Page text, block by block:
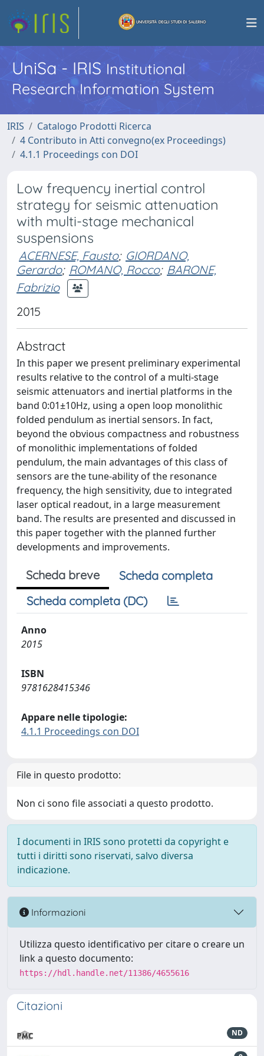
UniSa - IRISInstitutional
Research Information System
IRIS
Catalogo Prodotti Ricerca
4 Contributo in Atti convegno(ex Proceedings)
4.1.1 Proceedings con DOI
Low frequency inertial control
strategy for seismic attenuation
with multi-stage mechanical
suspensions
ACERNESE, Fausto; GIORDANO,
Gerardo; ROMANO, Rocco; BARONE,
Fabrizio
2015
Abstract
In this paper we present preliminary experimental
results relative to the control of a multi-stage
seismic attenuators and inertial platforms in the
band 0:01±10Hz, using a open loop monolithic
folded pendulum as inertial sensors. In fact,
beyond the obvious compactness and robustness
of monolithic implementations of folded
pendulum, the main advantages of this class of
sensors are the tune-ability of the resonance
frequency, the high sensitivity, due to integrated
laser optical readout, in a large measurement
band. The results are presented and discussed in
this paper together with the planned further
developments and improvements.
Scheda breve
Scheda completa
Scheda completa (DC)
Anno
2015
ISBN
9781628415346
Appare nelle tipologie:
4.1.1 Proceedings con DOI
File in questo prodotto:
Non ci sono file associati a questo prodotto.
I documenti in IRIS sono protetti da copyright e
tutti i diritti sono riservati, salvo diversa
indicazione.
Informazioni
Utilizza questo identificativo per citare o creare un
link a questo documento:
https://hdl.handle.net/11386/4655616
Citazioni
ND